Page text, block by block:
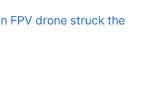
FPV drone struck the